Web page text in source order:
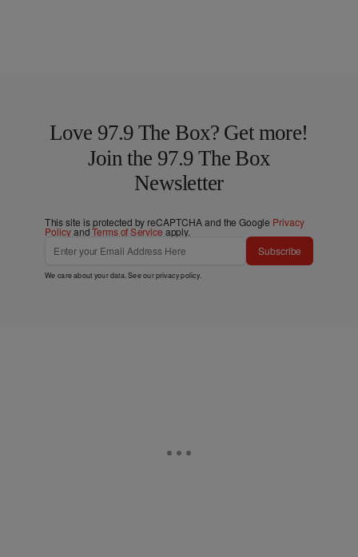
Love 97.9 The Box? Get more!
Join the 97.9 The Box
Newsletter
This site is protected by reCAPTCHA and the Google Privacy
PolicyandTerms of Service apply.
Subscribe
We care about your data. See ourprivacy policy.